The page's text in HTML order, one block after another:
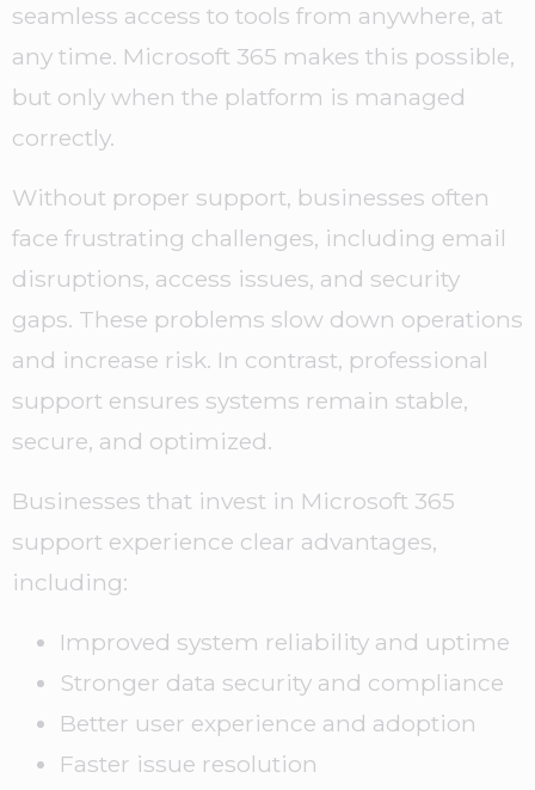
seamless access to tools from anywhere, at
any time. Microsoft 365 makes this possible,
but only when the platform is managed
correctly.
Without proper support, businesses often
face frustrating challenges, including email
disruptions, access issues, and security
gaps. These problems slow down operations
and increase risk. In contrast, professional
support ensures systems remain stable,
secure, and optimized.
Businesses that invest in Microsoft 365
support experience clear advantages,
including:
Improved system reliability and uptime
Stronger data security and compliance
Better user experience and adoption
Faster issue resolution